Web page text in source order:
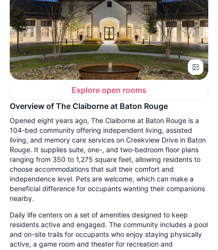
Explore open rooms
Overview of The Claiborne at Baton Rouge
Opened eight years ago, The Claiborne at Baton Rouge is a
104-bed community offering independent living, assisted
living, and memory care services on Creekview Drive in Baton
Rouge. It supplies suite, one-, and two-bedroom floor plans
ranging from 350 to 1,275 square feet, allowing residents to
choose accommodations that suit their comfort and
independence level. Pets are welcome, which can make a
beneficial difference for occupants wanting their companions
nearby.
Daily life centers on a set of amenities designed to keep
residents active and engaged. The community includes a pool
and on-site trails for occupants who enjoy staying physically
active, a game room and theater for recreation and